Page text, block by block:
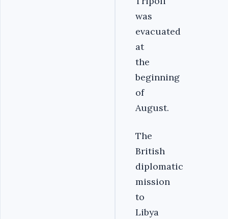
was
evacuated
at
the
beginning
of
August.
The
British
diplomatic
mission
to
Libya